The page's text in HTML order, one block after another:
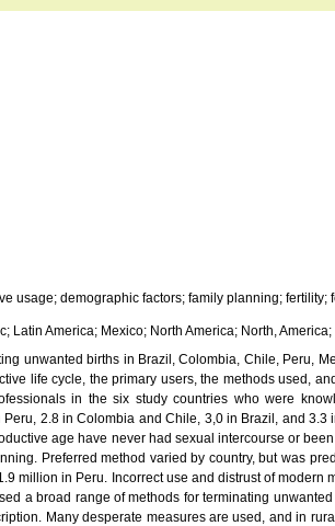
usage; demographic factors; family planning;
America; Mexico; North America; North,
unwanted births in Brazil, Colombia, Chile, Peru,
life cycle, the primary users, the methods used,
in the six study countries who were
2.8 in Colombia and Chile, 3,0 in Brazil, and
age have never had sexual intercourse or
Preferred method varied by country, but was
in Peru. Incorrect use and distrust of
a broad range of methods for terminating
Many desperate measures are used, and in